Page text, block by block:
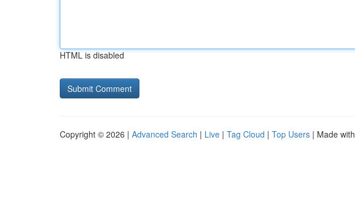
HTML is disabled
Copyright © 2026 | Advanced Search | Live | Tag Cloud | Top Users | Made with